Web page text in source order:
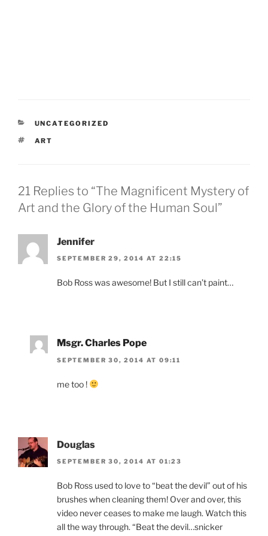
CATEGORIES
UNCATEGORIZED
TAGS
ART
21 Replies to “The Magnificent Mystery of
Art and the Glory of the Human Soul”
Jennifer
SEPTEMBER 29, 2014 AT 22:15
Bob Ross was awesome! But I still can’t paint…
Msgr. Charles Pope
SEPTEMBER 30, 2014 AT 09:11
me too !
Douglas
SEPTEMBER 30, 2014 AT 01:23
Bob Ross used to love to “beat the devil” out of his
brushes when cleaning them! Over and over, this
video never ceases to make me laugh. Watch this
all the way through. “Beat the devil…snicker